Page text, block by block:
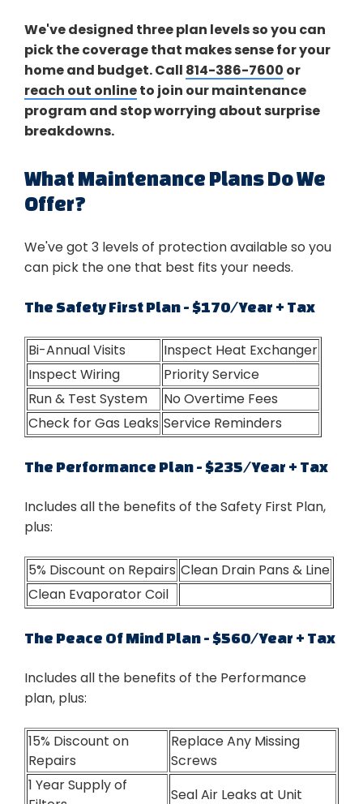
We've designed three plan levels so you can
pick the coverage that makes sense for your
home and budget. Call 814-386-7600 or
reach out onlineto join our maintenance
program and stop worrying about surprise
breakdowns.
What Maintenance Plans Do We
Offer?
We've got 3 levels of protection available so you
can pick the one that best fits your needs.
The Safety First Plan - $170/Year + Tax
Bi-Annual Visits
Inspect Heat Exchanger
Inspect Wiring
Priority Service
Run & Test System
No Overtime Fees
Check for Gas Leaks Service Reminders
The Performance Plan - $235/Year + Tax
Includes all the benefits of the Safety First Plan,
plus:
5% Discount on Repairs Clean Drain Pans & Line
Clean Evaporator Coil
The Peace Of Mind Plan - $560/Year + Tax
Includes all the benefits of the Performance
plan, plus:
15% Discount on
Repairs
Replace Any Missing
Screws
1 Year Supply of
Seal Air Leaks at Unit